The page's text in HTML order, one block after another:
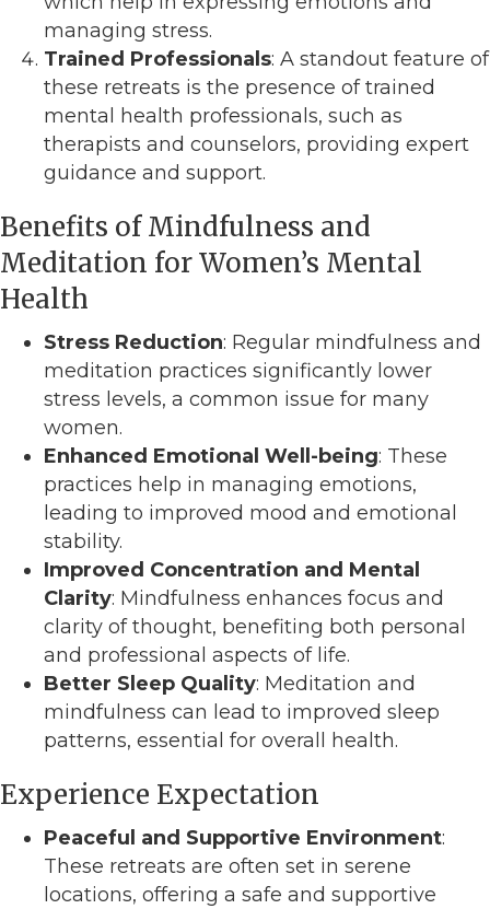
managing stress.
Trained Professionals: A standout feature of
these retreats is the presence of trained
mental health professionals, such as
therapists and counselors, providing expert
guidance and support.
Benefits of Mindfulness and
Meditation for Women’s Mental
Health
Stress Reduction: Regular mindfulness and
meditation practices significantly lower
stress levels, a common issue for many
women.
Enhanced Emotional Well-being: These
practices help in managing emotions,
leading to improved mood and emotional
stability.
Improved Concentration and Mental
Clarity: Mindfulness enhances focus and
clarity of thought, benefiting both personal
and professional aspects of life.
Better Sleep Quality: Meditation and
mindfulness can lead to improved sleep
patterns, essential for overall health.
Experience Expectation
Peaceful and Supportive Environment:
These retreats are often set in serene
locations, offering a safe and supportive